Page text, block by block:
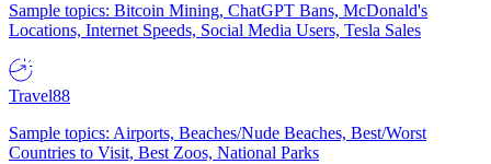
Sample topics: Bitcoin Mining, ChatGPT Bans, McDonald's
Locations, Internet Speeds, Social Media Users, Tesla Sales
Travel88
Sample topics: Airports, Beaches/Nude Beaches, Best/Worst
Countries to Visit, Best Zoos, National Parks